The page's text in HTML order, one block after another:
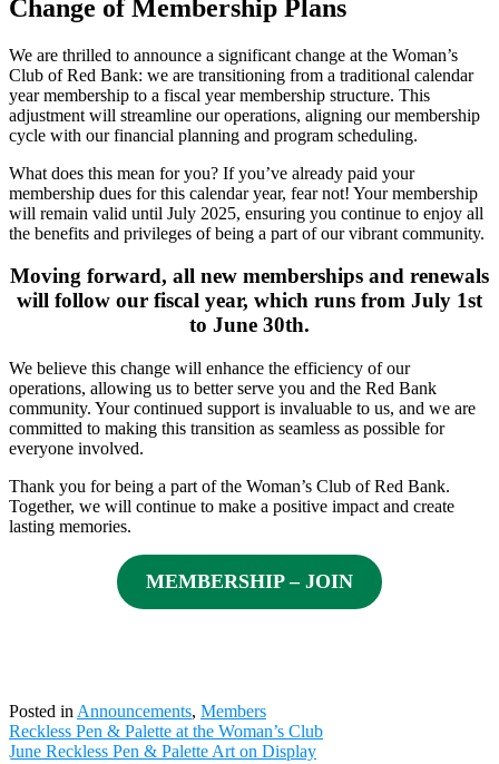
Change of Membership Plans
We are thrilled to announce a significant change at the Woman’s
Club of Red Bank: we are transitioning from a traditional calendar
year membership to a fiscal year membership structure. This
adjustment will streamline our operations, aligning our membership
cycle with our financial planning and program scheduling.
What does this mean for you? If you’ve already paid your
membership dues for this calendar year, fear not! Your membership
will remain valid until July 2025, ensuring you continue to enjoy all
the benefits and privileges of being a part of our vibrant community.
Moving forward, all new memberships and renewals
will follow our fiscal year, which runs from July 1st
to June 30th.
We believe this change will enhance the efficiency of our
operations, allowing us to better serve you and the Red Bank
community. Your continued support is invaluable to us, and we are
committed to making this transition as seamless as possible for
everyone involved.
Thank you for being a part of the Woman’s Club of Red Bank.
Together, we will continue to make a positive impact and create
lasting memories.
MEMBERSHIP – JOIN
Posted in Announcements, Members
Post
navigation
Reckless Pen & Palette at the Woman’s Club
June Reckless Pen & Palette Art on Display